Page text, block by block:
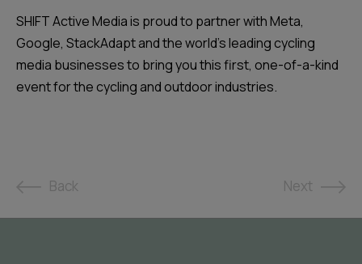
SHIFT Active Media is proud to partner with Meta,
Google, StackAdapt and the world's leading cycling
media businesses to bring you this first, one-of-a-kind
event for the cycling and outdoor industries.
Back Next